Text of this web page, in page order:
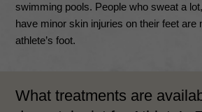
swimming pools. People who sweat a
have minor skin injuries on their feet are
athlete’s foot.
What treatments are